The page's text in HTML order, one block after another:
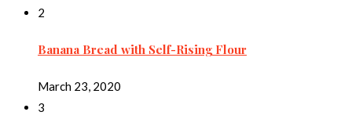
2
Banana Bread with Self-Rising Flour
March 23, 2020
3